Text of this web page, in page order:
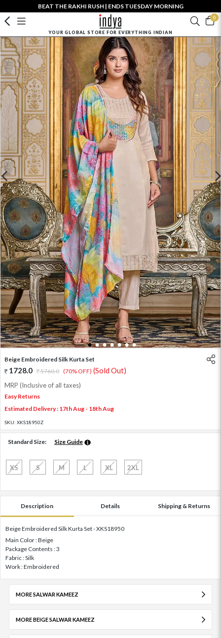
BEAT THE RAKHI RUSH | ENDS TUESDAY MORNING
0
YOUR GLOBAL STORE FOR EVERYTHING INDIAN
1 2 3 4 5 6 7
Beige Embroidered Silk Kurta Set
1728.0 5760.0 (70% OFF) (Sold Out)
MRP (Inclusive of all taxes)
Easy Returns
Estimated Delivery : 17th Aug - 18th Aug
SKU: XKS18950Z
Standard Size: Size Guide
XS S M L XL 2XL
Description Details Shipping & Returns
Beige Embroidered Silk Kurta Set - XKS18950
Main Color : Beige
Package Contents : 3
Fabric : Silk
Work : Embroidered
MORE SALWAR KAMEEZ
MORE BEIGE SALWAR KAMEEZ